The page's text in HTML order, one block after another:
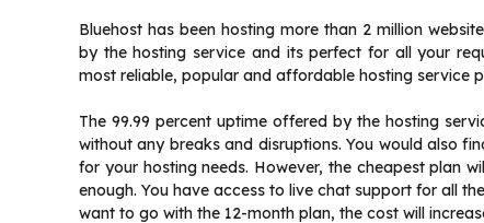
Bluehost has been hosting more than 2 million
by the hosting service and its perfect for all your
most reliable, popular and affordable hosting service
The 99.99 percent uptime offered by the hosting
without any breaks and disruptions. You would also
for your hosting needs. However, the cheapest plan
enough. You have access to live chat support for all
want to go with the 12-month plan, the cost will